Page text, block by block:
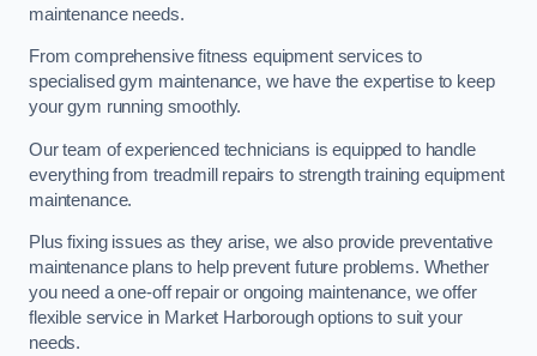
maintenance needs.
From comprehensive fitness equipment services to
specialised gym maintenance, we have the expertise to keep
your gym running smoothly.
Our team of experienced technicians is equipped to handle
everything from treadmill repairs to strength training equipment
maintenance.
Plus fixing issues as they arise, we also provide preventative
maintenance plans to help prevent future problems. Whether
you need a one-off repair or ongoing maintenance, we offer
flexible service in Market Harborough options to suit your
needs.